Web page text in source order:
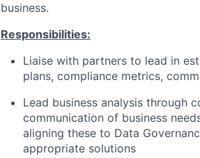
business.
Responsibilities:
Liaise with partners to lead in
plans, compliance metrics,
Lead business analysis through
communication of business
aligning these to Data
appropriate solutions